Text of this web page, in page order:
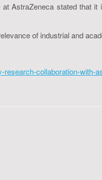
AstraZeneca stated that
of industrial and
collaboration-with-